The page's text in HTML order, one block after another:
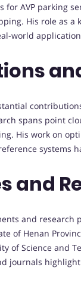
for AVP parking
His role as
world
spans point
His work on
systems
and
and
of Henan
of Science and
journals